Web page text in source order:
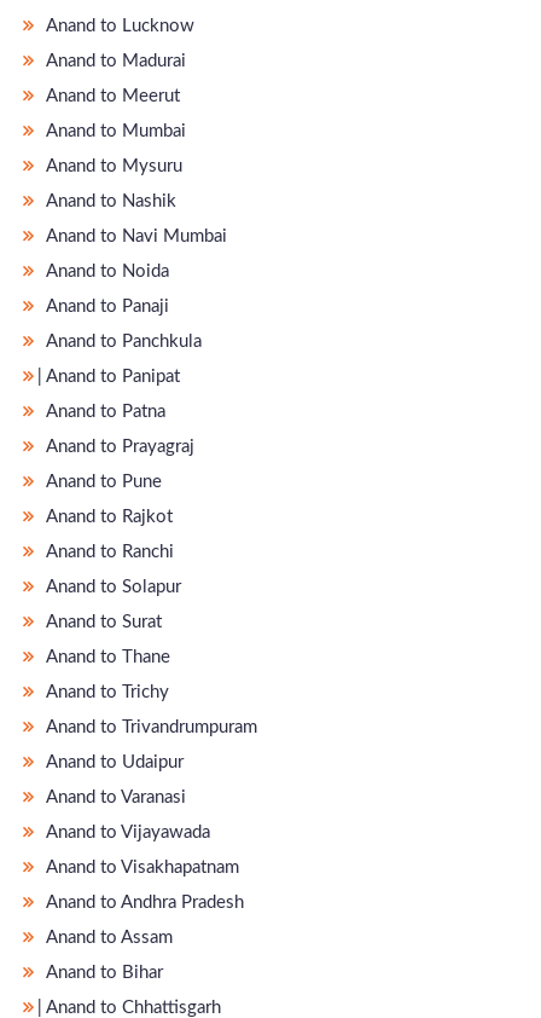
Anand to Lucknow
Anand to Madurai
Anand to Meerut
Anand to Mumbai
Anand to Mysuru
Anand to Nashik
Anand to Navi Mumbai
Anand to Noida
Anand to Panaji
Anand to Panchkula
̵ Anand to Panipat
Anand to Patna
Anand to Prayagraj
Anand to Pune
Anand to Rajkot
Anand to Ranchi
Anand to Solapur
Anand to Surat
Anand to Thane
Anand to Trichy
Anand to Trivandrumpuram
Anand to Udaipur
Anand to Varanasi
Anand to Vijayawada
Anand to Visakhapatnam
Anand to Andhra Pradesh
Anand to Assam
Anand to Bihar
̵ Anand to Chhattisgarh